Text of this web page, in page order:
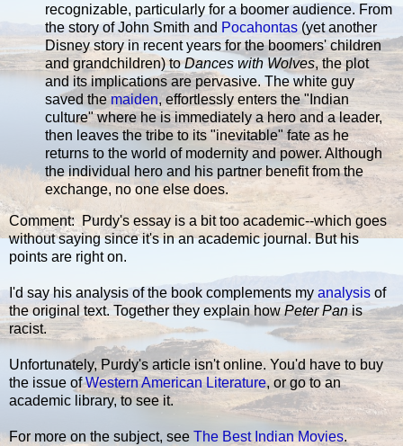
recognizable, particularly for a boomer audience. From
the story of John Smith and Pocahontas (yet another
Disney story in recent years for the boomers' children
and grandchildren) toDances with Wolves, the plot
and its implications are pervasive. The white guy
saved themaiden, effortlessly enters the "Indian
culture" where he is immediately a hero and a leader,
then leaves the tribe to its "inevitable" fate as he
returns to the world of modernity and power. Although
the individual hero and his partner benefit from the
exchange, no one else does.
Comment: Purdy's essay is a bit too academic--which goes
without saying since it's in an academic journal. But his
points are right on.
I'd say his analysis of the book complements my analysis of
the original text. Together they explain howPeter Panis
racist.
Unfortunately, Purdy's article isn't online. You'd have to buy
the issue ofWestern American Literature, or go to an
academic library, to see it.
For more on the subject, see The Best Indian Movies.